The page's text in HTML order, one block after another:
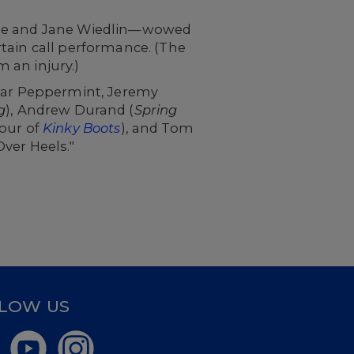
and Jane Wiedlin—wowed
call performance. (The
an injury.)
Peppermint, Jeremy
), Andrew Durand (Spring
of Kinky Boots), and Tom
Heels."
US